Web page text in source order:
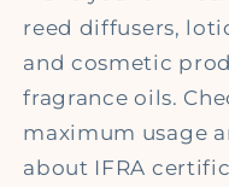
reed diffusers,
and cosmetic
fragrance oils.
maximum usage
about IFRA